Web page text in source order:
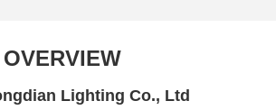
Lighting Co., Ltd